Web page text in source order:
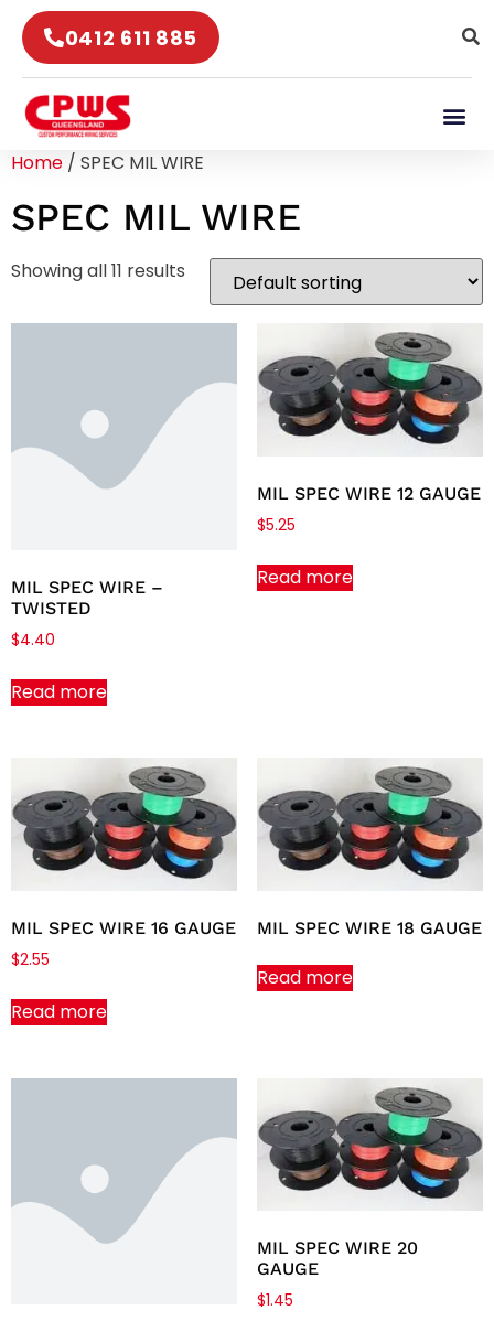
0412 611 885
Home / SPEC MIL WIRE
SPEC MIL WIRE
Showing all 11 results
MIL SPEC WIRE –
TWISTED
$4.40
Read more
MIL SPEC WIRE 12 GAUGE
$5.25
Read more
MIL SPEC WIRE 16 GAUGE
$2.55
Read more
MIL SPEC WIRE 18 GAUGE
Read more
MIL SPEC WIRE 20
GAUGE
$1.45